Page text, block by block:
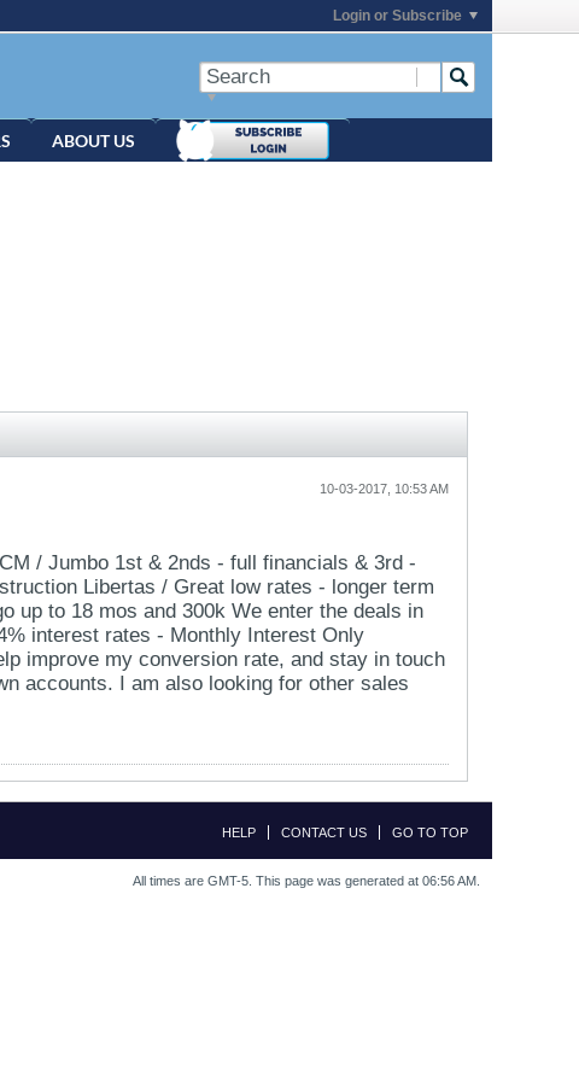
Login or Subscribe
ABOUT US
10-03-2017, 10:53 AM
/ Jumbo 1st & 2nds - full financials & 3rd -
Libertas / Great low rates - longer term
up to 18 mos and 300k We enter the deals in
interest rates - Monthly Interest Only
improve my conversion rate, and stay in touch
accounts. I am also looking for other sales
HELP CONTACT US GO TO TOP
All times are GMT-5. This page was generated at 06:56 AM.